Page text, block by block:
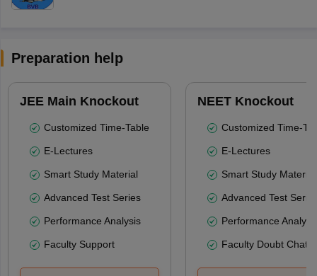
Preparation help
JEE Main Knockout
Customized Time-Table
E-Lectures
Smart Study Material
Advanced Test Series
Performance Analysis
Faculty Support
NEET Knockout
Customized Time-
E-Lectures
Smart Study Material
Advanced Test
Performance
Faculty Doubt Chat